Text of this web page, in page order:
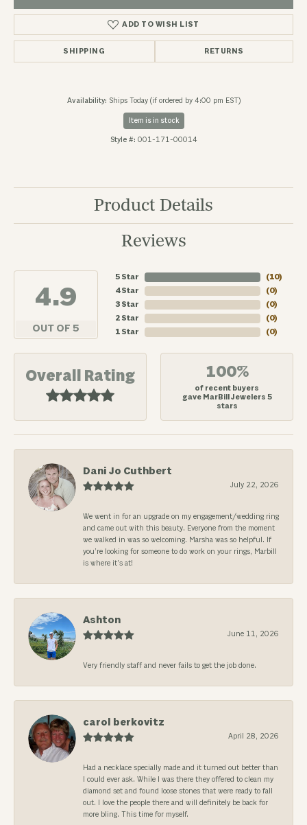
ADD TO WISH LIST
SHIPPING RETURNS
Availability: Ships Today (if ordered by 4:00 pm EST)
Item is in stock
Style #: 001-171-00014
Product Details
Reviews
4.9
OUT OF 5
5 Star
4 Star
3 Star
2 Star
1 Star
(10)
(0)
(0)
(0)
(0)
Overall Rating 100%
of recent buyers
gave MarBill Jewelers 5
stars
Dani Jo Cuthbert
July 22, 2026
We went in for an upgrade on my engagement/wedding ring
and came out with this beauty. Everyone from the moment
we walked in was so welcoming. Marsha was so helpful. If
you’re looking for someone to do work on your rings, Marbill
is where it’s at!
Ashton
June 11, 2026
Very friendly staff and never fails to get the job done.
carol berkovitz
April 28, 2026
Had a necklace specially made and it turned out better than
I could ever ask. While I was there they offered to clean my
diamond set and found loose stones that were ready to fall
out. I love the people there and will definitely be back for
more bling. This time for myself.